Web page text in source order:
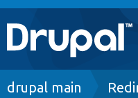
Main
navigation
Go to Drupal.org
Breadcrumb
drupal main